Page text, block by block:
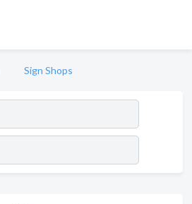
Sign Shops